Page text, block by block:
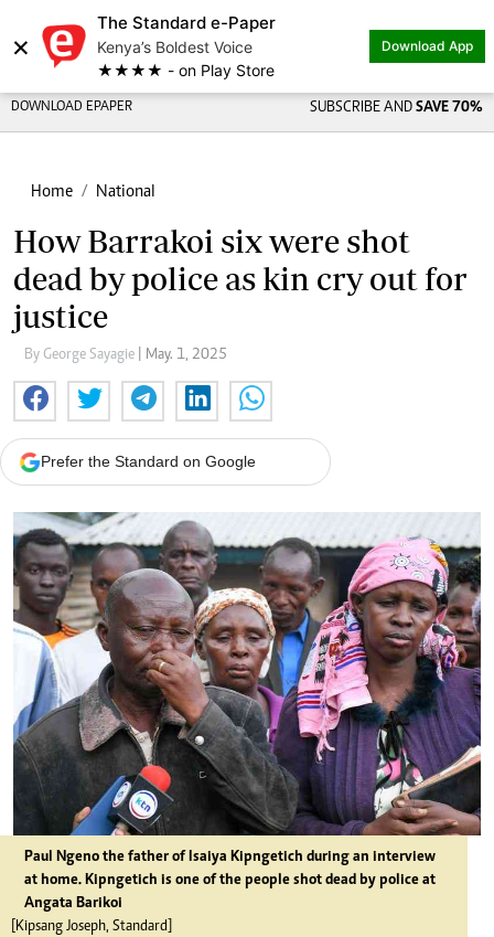
×
The Standard e-Paper
Kenya’s Boldest Voice
★★★★ - on Play Store
Download App
Share on
DOWNLOAD EPAPER SUBSCRIBE AND SAVE 70%
Home National
How Barrakoi six were shot
dead by police as kin cry out for
justice
By George Sayagie | May. 1, 2025
Prefer the Standard on Google
Paul Ngeno the father of Isaiya Kipngetich during an interview
at home. Kipngetich is one of the people shot dead by police at
Angata Barikoi
[Kipsang Joseph, Standard]